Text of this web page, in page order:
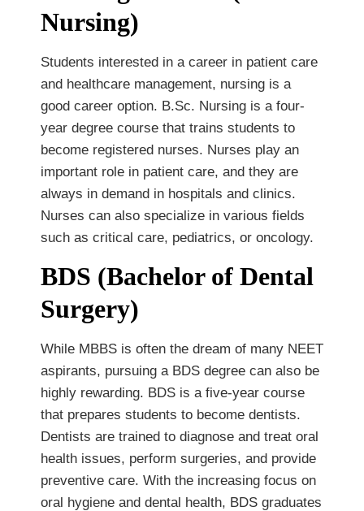
Nursing)
Students interested in a career in patient care
and healthcare management, nursing is a
good career option. B.Sc. Nursing is a four-
year degree course that trains students to
become registered nurses. Nurses play an
important role in patient care, and they are
always in demand in hospitals and clinics.
Nurses can also specialize in various fields
such as critical care, pediatrics, or oncology.
BDS (Bachelor of Dental
Surgery)
While MBBS is often the dream of many NEET
aspirants, pursuing a BDS degree can also be
highly rewarding. BDS is a five-year course
that prepares students to become dentists.
Dentists are trained to diagnose and treat oral
health issues, perform surgeries, and provide
preventive care. With the increasing focus on
oral hygiene and dental health, BDS graduates